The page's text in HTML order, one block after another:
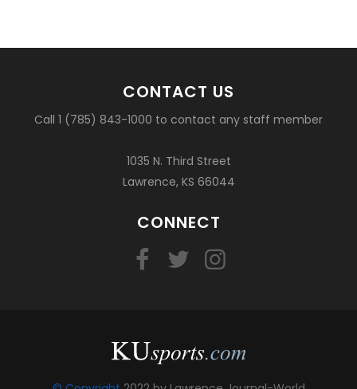
CONTACT US
Call 1 (785) 843-1000 to contact any staff member
1035 N. Third Street
Lawrence, KS 66044
CONNECT